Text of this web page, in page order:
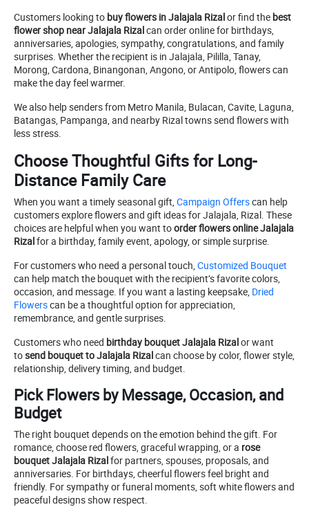
Customers looking to buy flowers in Jalajala Rizalor find the best
flower shop near Jalajala Rizalcan order online for birthdays,
anniversaries, apologies, sympathy, congratulations, and family
surprises. Whether the recipient is in Jalajala, Pililla, Tanay,
Morong, Cardona, Binangonan, Angono, or Antipolo, flowers can
make the day feel warmer.
We also help senders from Metro Manila, Bulacan, Cavite, Laguna,
Batangas, Pampanga, and nearby Rizal towns send flowers with
less stress.
Choose Thoughtful Gifts for Long-
Distance Family Care
When you want a timely seasonal gift, Campaign Offerscan help
customers explore flowers and gift ideas for Jalajala, Rizal. These
choices are helpful when you want toorder flowers online Jalajala
Rizalfor a birthday, family event, apology, or simple surprise.
For customers who need a personal touch, Customized Bouquet
can help match the bouquet with the recipient’s favorite colors,
occasion, and message. If you want a lasting keepsake, Dried
Flowerscan be a thoughtful option for appreciation,
remembrance, and gentle surprises.
Customers who need birthday bouquet Jalajala Rizalor want
tosend bouquet to Jalajala Rizalcan choose by color, flower style,
relationship, delivery timing, and budget.
Pick Flowers by Message, Occasion, and
Budget
The right bouquet depends on the emotion behind the gift. For
romance, choose red flowers, graceful wrapping, or a rose
bouquet Jalajala Rizalfor partners, spouses, proposals, and
anniversaries. For birthdays, cheerful flowers feel bright and
friendly. For sympathy or funeral moments, soft white flowers and
peaceful designs show respect.